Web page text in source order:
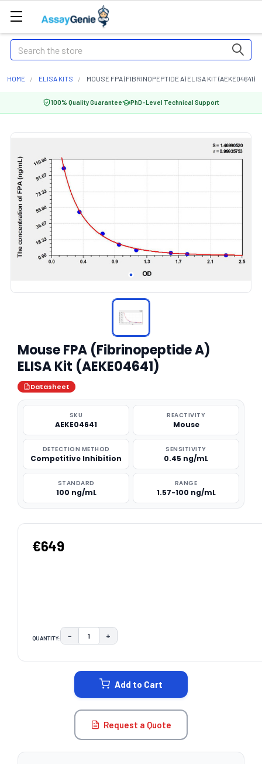
Search
HOME ELISA KITS MOUSE FPA (FIBRINOPEPTIDE A) ELISA KIT (AEKE04641)
100% Quality Guarantee PhD-Level Technical Support
Mouse FPA (Fibrinopeptide A)
ELISA Kit (AEKE04641)
Datasheet
SKU
AEKE04641
REACTIVITY
Mouse
DETECTION METHOD
Competitive Inhibition
SENSITIVITY
0.45 ng/mL
STANDARD
100 ng/mL
RANGE
1.57-100 ng/mL
€649
QUANTITY: DECREASE QUANTITY:
− INCREASE QUANTITY:
+
Add to Cart
Request a Quote